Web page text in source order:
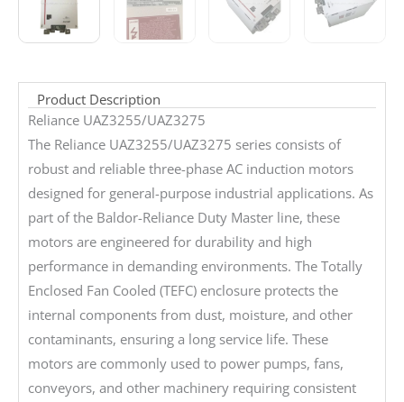
Product Description
Reliance UAZ3255/UAZ3275
The Reliance UAZ3255/UAZ3275 series consists of
robust and reliable three-phase AC induction motors
designed for general-purpose industrial applications. As
part of the Baldor-Reliance Duty Master line, these
motors are engineered for durability and high
performance in demanding environments. The Totally
Enclosed Fan Cooled (TEFC) enclosure protects the
internal components from dust, moisture, and other
contaminants, ensuring a long service life. These
motors are commonly used to power pumps, fans,
conveyors, and other machinery requiring consistent